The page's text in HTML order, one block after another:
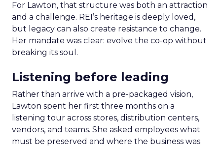
For Lawton, that structure was both an attraction
and a challenge. REI’s heritage is deeply loved,
but legacy can also create resistance to change.
Her mandate was clear: evolve the co-op without
breaking its soul.
Listening before leading
Rather than arrive with a pre-packaged vision,
Lawton spent her first three months on a
listening tour across stores, distribution centers,
vendors, and teams. She asked employees what
must be preserved and where the business was